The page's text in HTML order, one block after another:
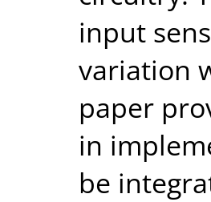
input
variation
paper
in
be